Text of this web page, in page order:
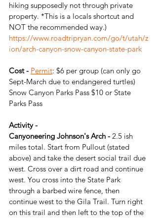
hiking supposedly not through private
property. *This is a locals shortcut and
NOT the recommended way.)
https://www.roadtripryan.com/go/t/utah/z
ion/arch-canyon-snow-canyon-state-park
Cost - Permit: $6 per group (can only go
Sept-March due to endangered turtles)
Snow Canyon Parks Pass $10 or State
Parks Pass
Activity -
Canyoneering Johnson's Arch - 2.5 ish
miles total. Start from Pullout (stated
above) and take the desert social trail due
west. Cross over a dirt road and continue
west. You cross into the State Park
through a barbed wire fence, then
continue west to the Gila Trail. Turn right
on this trail and then left to the top of the